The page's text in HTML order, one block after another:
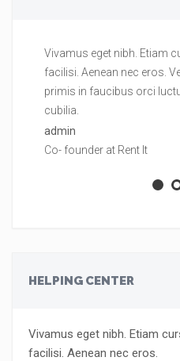
Vivamus eget nibh. Etiam
facilisi. Aenean nec eros.
primis in faucibus orci
cubilia.
admin
Co- founder at Rent It
HELPING CENTER
Vivamus eget nibh. Etiam
facilisi. Aenean nec eros.